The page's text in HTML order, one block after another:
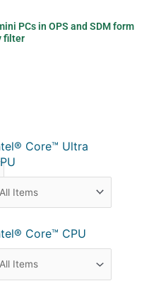
PCs in OPS and SDM form
filter
Core™ Ultra
Core™ CPU